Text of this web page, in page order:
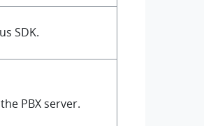
SDK.
PBX server.